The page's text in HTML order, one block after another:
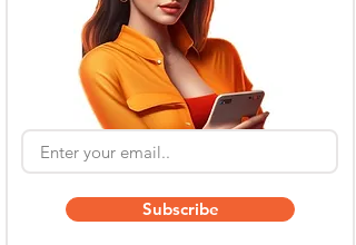
Subscribe